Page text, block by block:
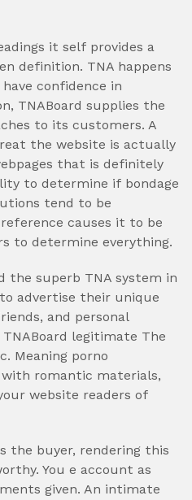
it self provides a
definition. TNA happens
confidence in
TNABoard supplies the
to its customers. A
the website is actually
that is definitely
to determine if bondage
tend to be
causes it to be
to determine everything.
the superb TNA system in
advertise their unique
and personal
legitimate The
Meaning porno
romantic materials,
website readers of
the buyer, rendering this
You e account as
given. An intimate